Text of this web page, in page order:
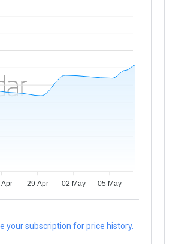
29 Apr 02 May 05 May
your subscription for price history.